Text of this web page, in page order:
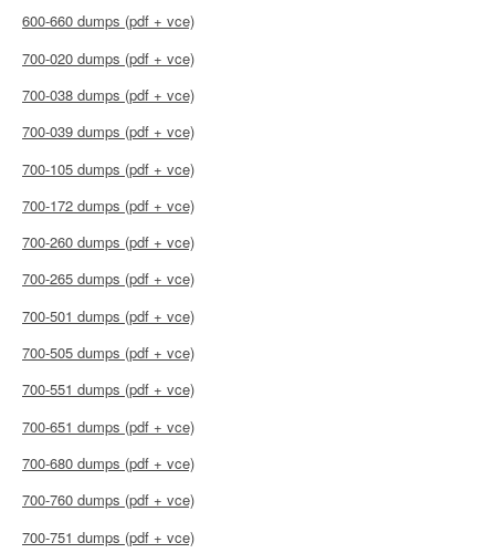
600-660 dumps (pdf + vce)
700-020 dumps (pdf + vce)
700-038 dumps (pdf + vce)
700-039 dumps (pdf + vce)
700-105 dumps (pdf + vce)
700-172 dumps (pdf + vce)
700-260 dumps (pdf + vce)
700-265 dumps (pdf + vce)
700-501 dumps (pdf + vce)
700-505 dumps (pdf + vce)
700-551 dumps (pdf + vce)
700-651 dumps (pdf + vce)
700-680 dumps (pdf + vce)
700-760 dumps (pdf + vce)
700-751 dumps (pdf + vce)